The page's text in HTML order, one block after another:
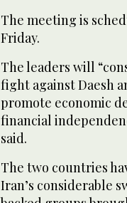
The meeting is
Friday.
The leaders will
fight against Daesh
promote economic
financial
said.
The two countries
Iran’s considerable